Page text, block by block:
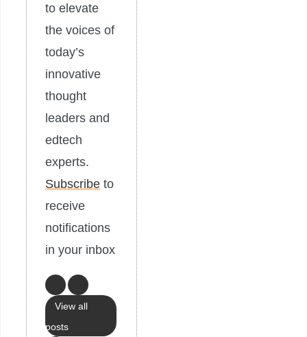
to elevate
the voices of
today’s
innovative
thought
leaders and
edtech
experts.
Subscribe to
receive
notifications
in your inbox
View all
posts